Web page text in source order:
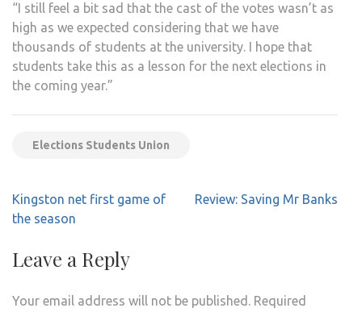
“I still feel a bit sad that the cast of the votes wasn’t as
high as we expected considering that we have
thousands of students at the university. I hope that
students take this as a lesson for the next elections in
the coming year.”
Elections Students Union
Post
navigation
Kingston net first game of
the season
Review: Saving Mr Banks
Leave a Reply
Your email address will not be published. Required